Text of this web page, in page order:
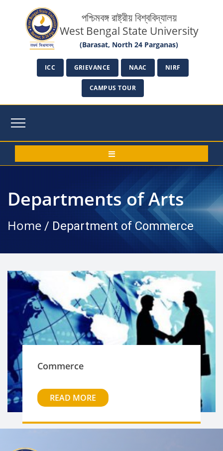
পশ্চিমবঙ্গ রাষ্ট্রীয় বিশ্ববিদ্যালয়
West Bengal State University
(Barasat, North 24 Parganas)
ICC GRIEVANCE NAAC NIRF
CAMPUS TOUR
Departments of Arts
Home / Department of Commerce
Commerce
READ MORE